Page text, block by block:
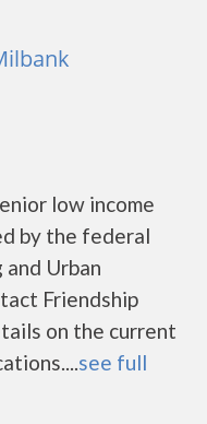
low income
by the federal
Urban
Friendship
on the current
see full